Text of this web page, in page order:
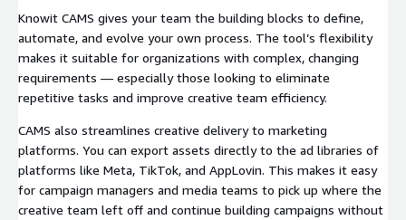
Knowit CAMS gives your team the building blocks to define,
automate, and evolve your own process. The tool’s flexibility
makes it suitable for organizations with complex, changing
requirements — especially those looking to eliminate
repetitive tasks and improve creative team efficiency.
CAMS also streamlines creative delivery to marketing
platforms. You can export assets directly to the ad libraries of
platforms like Meta, TikTok, and AppLovin. This makes it easy
for campaign managers and media teams to pick up where the
creative team left off and continue building campaigns without